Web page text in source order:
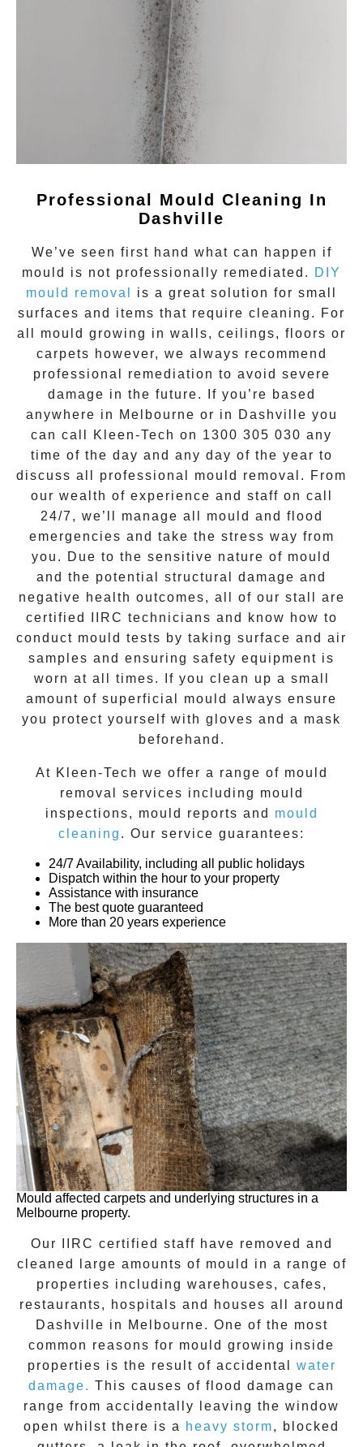
Professional Mould Cleaning In
Dashville
We’ve seen first hand what can happen if
mould
is not professionally remediated.
DIY
mould removal
is a great solution for small
surfaces and items that require cleaning. For
all mould growing in walls, ceilings, floors or
carpets however, we always recommend
professional remediation to avoid severe
damage in the future. If you’re based
anywhere in Melbourne or in
Dashville you
can call Kleen-Tech on 1300 305 030 any
time of the day and any day of the year to
discuss all professional mould removal . From
our wealth of experience and staff on call
24/7 , we’ll manage all mould and flood
emergencies and take the stress way from
you. Due to the sensitive nature of mould
and the potential structural damage and
negative health outcomes, all of our stall are
certified IIRC technicians and know how to
conduct mould tests by taking surface and air
samples and ensuring safety equipment is
worn at all times. If you clean up a small
amount of superficial mould always ensure
you protect yourself with gloves and a mask
beforehand.
At Kleen-Tech we offer a range of mould
removal
services including mould
inspections, mould reports and
mould
cleaning . Our service guarantees:
24/7 Availability, including all public holidays
Dispatch within the hour to your property
Assistance with insurance
The best quote guaranteed
More than 20 years experience
Mould affected carpets and underlying structures in a
Melbourne property.
Our IIRC certified staff have removed and
cleaned large amounts of mould in a range of
properties including warehouses, cafes,
restaurants, hospitals and houses all around
Dashville in Melbourne. One of the most
common reasons for mould growing inside
properties is the result of accidental
water
damage. This causes of flood damage can
range from accidentally leaving the window
open whilst there is a
heavy storm, blocked